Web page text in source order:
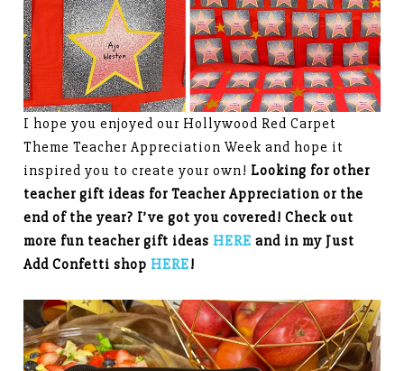
I hope you enjoyed our Hollywood Red Carpet
Theme Teacher Appreciation Week and hope it
inspired you to create your own! Looking for other
teacher gift ideas for Teacher Appreciation or the
end of the year? I’ve got you covered! Check out
more fun teacher gift ideas HERE and in my Just
Add Confetti shop HERE!